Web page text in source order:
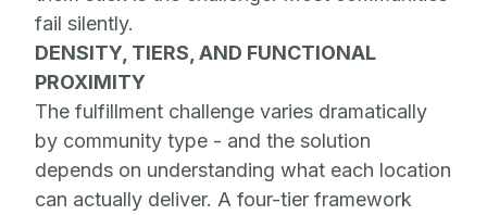
fail silently.
DENSITY, TIERS, AND FUNCTIONAL
PROXIMITY
The fulfillment challenge varies dramatically
by community type - and the solution
depends on understanding what each location
can actually deliver. A four-tier framework